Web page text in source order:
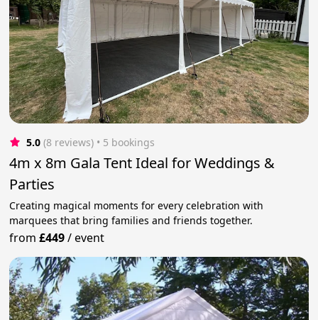
5.0 (8 reviews) • 5 bookings
4m x 8m Gala Tent Ideal for Weddings &
Parties
Creating magical moments for every celebration with
marquees that bring families and friends together.
from£449/event